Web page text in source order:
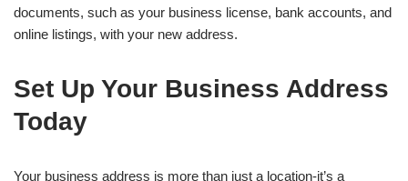
documents, such as your business license, bank accounts, and
online listings, with your new address.
Set Up Your Business Address
Today
Your business address is more than just a location-it’s a